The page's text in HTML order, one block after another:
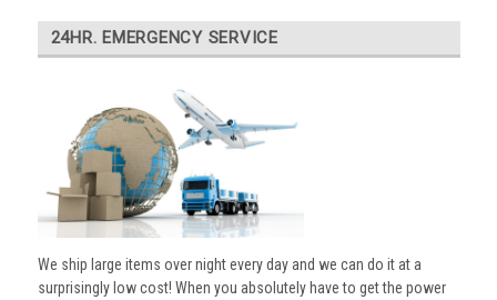
24HR. EMERGENCY SERVICE
We ship large items over night every day and we can do it at a
surprisingly low cost! When you absolutely have to get the power